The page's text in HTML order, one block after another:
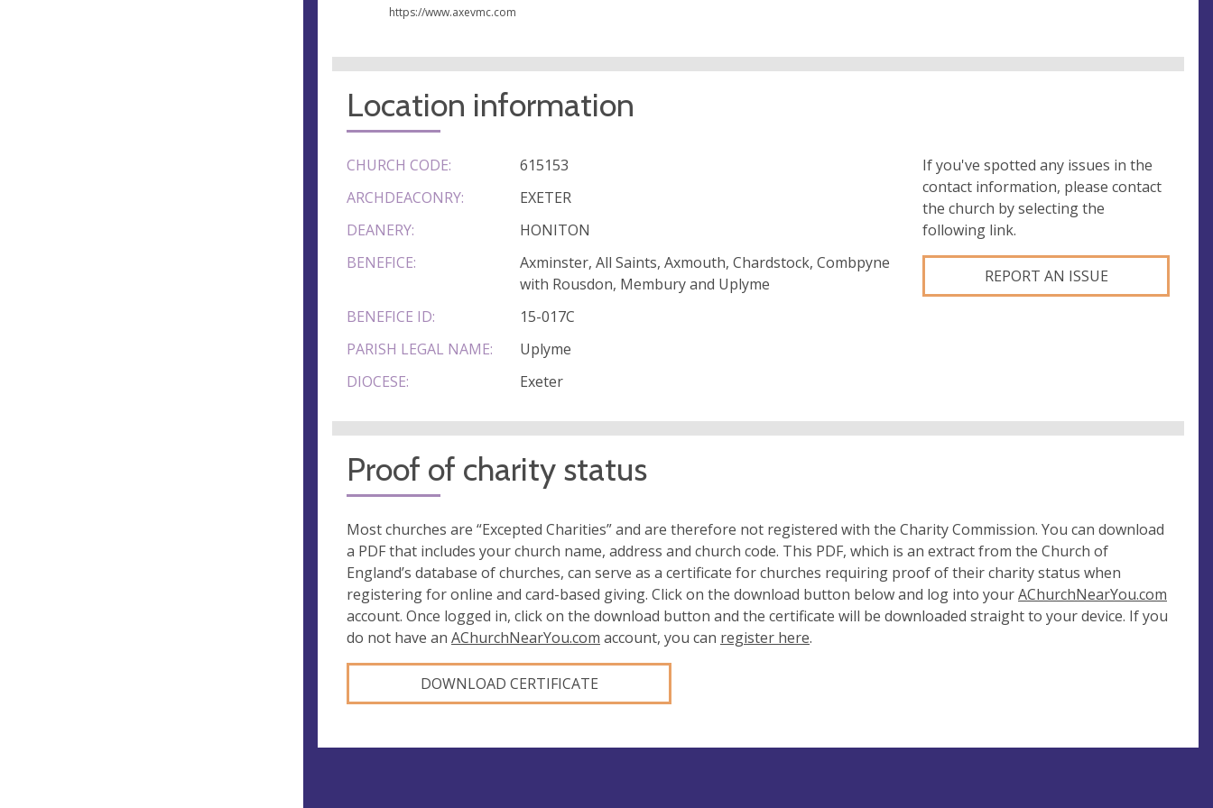
https://www.axevmc.com
Location information
CHURCH CODE:
615153
ARCHDEACONRY:
EXETER
DEANERY:
HONITON
BENEFICE:
Axminster, All Saints, Axmouth, Chardstock, Combpyne
with Rousdon, Membury and Uplyme
BENEFICE ID:
15-017C
PARISH LEGAL NAME:
Uplyme
DIOCESE:
Exeter
If you've spotted any issues in the
contact information, please contact
the church by selecting the
following link.
REPORT AN ISSUE
Proof of charity status
Most churches are “Excepted Charities” and are therefore not registered with the Charity Commission. You can download
a PDF that includes your church name, address and church code. This PDF, which is an extract from the Church of
England’s database of churches, can serve as a certificate for churches requiring proof of their charity status when
registering for online and card-based giving. Click on the download button below and log into yourAChurchNearYou.com
account. Once logged in, click on the download button and the certificate will be downloaded straight to your device. If you
do not have an AChurchNearYou.com account, you can register here.
DOWNLOAD CERTIFICATE